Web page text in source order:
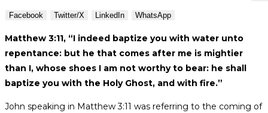
Facebook Twitter/X LinkedIn WhatsApp
Matthew 3:11, “I indeed baptize you with water unto
repentance: but he that comes after me is mightier
than I, whose shoes I am not worthy to bear: he shall
baptize you with the Holy Ghost, and with fire.”
John speaking in Matthew 3:11 was referring to the coming of